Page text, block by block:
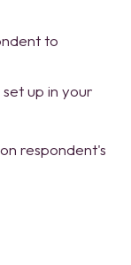
to
up in your
respondent's